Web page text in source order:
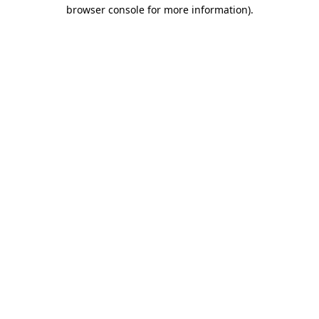
browser console for more information).